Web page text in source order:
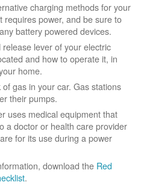
charging methods for your
requires power, and be sure to
battery powered devices.
lever of your electric
and how to operate it, in
home.
gas in your car. Gas stations
their pumps.
uses medical equipment that
a doctor or health care provider
for its use during a power
download the Red
.